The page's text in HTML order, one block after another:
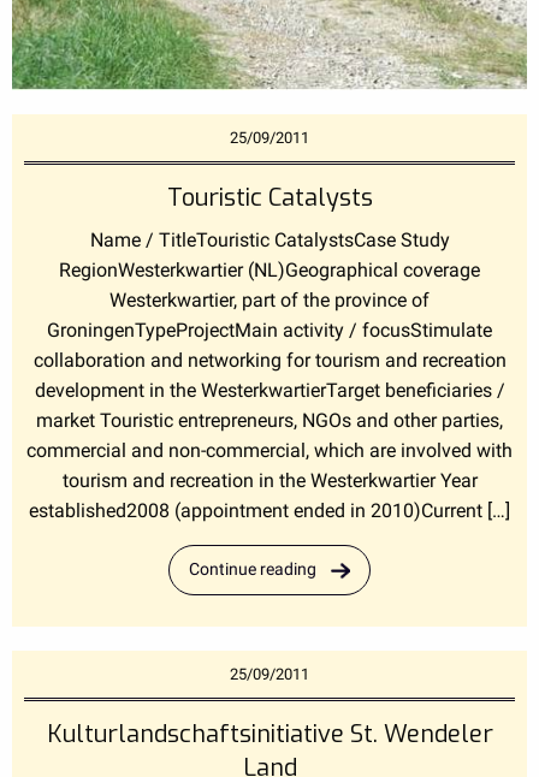
25/09/2011
Touristic Catalysts
Name / TitleTouristic CatalystsCase Study
RegionWesterkwartier (NL)Geographical coverage
Westerkwartier, part of the province of
GroningenTypeProjectMain activity / focusStimulate
collaboration and networking for tourism and recreation
development in the WesterkwartierTarget beneficiaries /
market Touristic entrepreneurs, NGOs and other parties,
commercial and non-commercial, which are involved with
tourism and recreation in the Westerkwartier Year
established2008 (appointment ended in 2010)Current […]
Continue reading
25/09/2011
Kulturlandschaftsinitiative St. Wendeler
Land